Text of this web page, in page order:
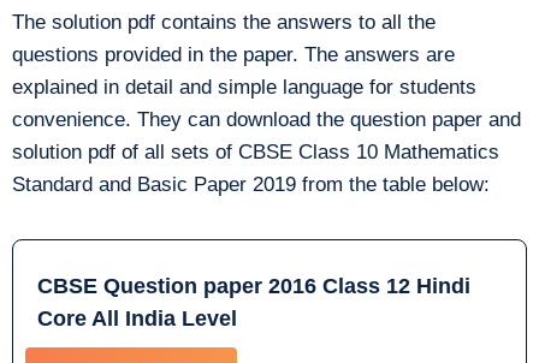
The solution pdf contains the answers to all the
questions provided in the paper. The answers are
explained in detail and simple language for students
convenience. They can download the question paper and
solution pdf of all sets of CBSE Class 10 Mathematics
Standard and Basic Paper 2019 from the table below:
CBSE Question paper 2016 Class 12 Hindi
Core All India Level